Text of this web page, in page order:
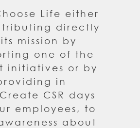
Life either
directly
mission by
one of the
initiatives or by
in
CSR days
employees, to
about